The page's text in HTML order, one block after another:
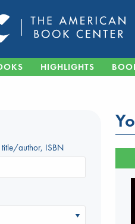
HIGHLIGHTS
title/author, ISBN